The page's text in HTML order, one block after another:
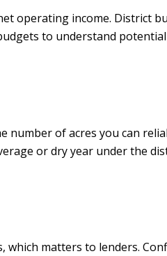
operating income. District
to understand potential
number of acres you can
or dry year under the
which matters to lenders.